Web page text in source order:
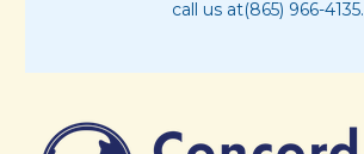
call us at(865) 966-4135.